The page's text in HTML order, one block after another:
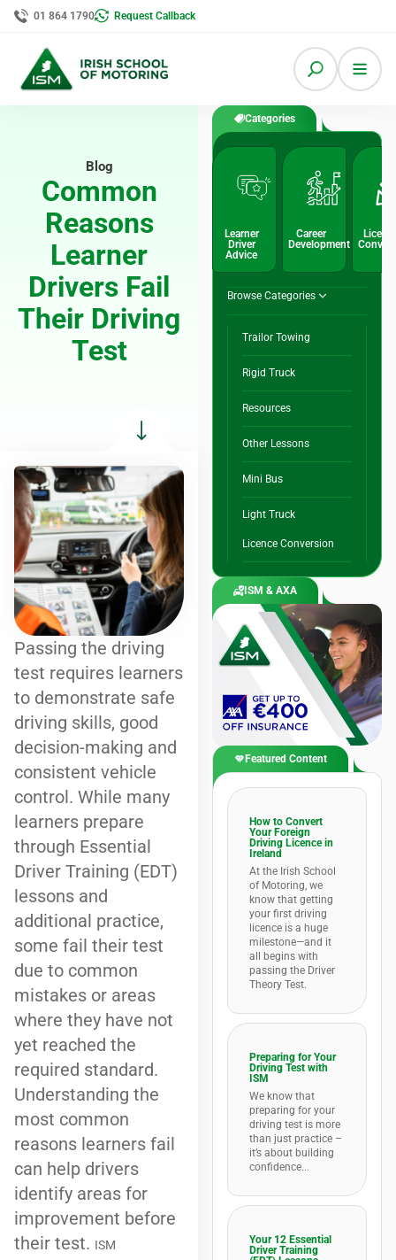
01 864 1790 Request Callback
Blog
Common
Reasons
Learner
Drivers Fail
Their Driving
Test
Passing the driving
test requires learners
to demonstrate safe
driving skills, good
decision-making and
consistent vehicle
control. While many
learners prepare
through Essential
Driver Training (EDT)
lessons and
additional practice,
some fail their test
due to common
mistakes or areas
where they have not
yet reached the
required standard.
Understanding the
most common
reasons learners fail
can help drivers
identify areas for
improvement before
their test. ISM
Categories
Learner
Driver
Advice
Career
Development
Browse Categories
Trailor Towing
Rigid Truck
Resources
Other Lessons
Mini Bus
Light Truck
Licence Conversion
ISM & AXA
Featured Content
How to Convert
Your Foreign
Driving Licence in
Ireland
At the Irish School
of Motoring, we
know that getting
your first driving
licence is a huge
milestone—and it
all begins with
passing the Driver
Theory Test.
Preparing for Your
Driving Test with
ISM
We know that
preparing for your
driving test is more
than just practice –
it’s about building
confidence...
Your 12 Essential
Driver Training